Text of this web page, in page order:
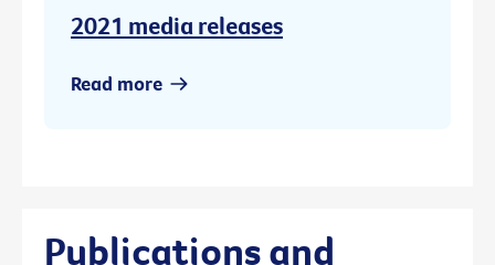
2021 media releases
Read more
Publications and